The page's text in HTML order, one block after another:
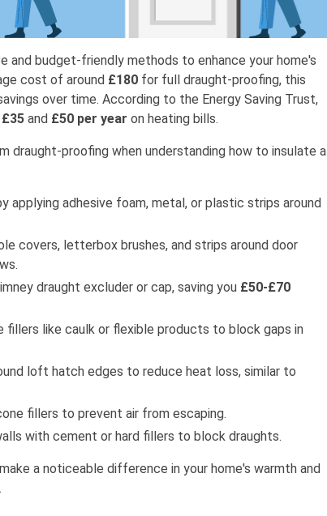
budget-friendly methods to enhance your home's
cost of around £180 for full draught-proofing, this
over time. According to the Energy Saving Trust,
£35 and £50 per year on heating bills.
draught-proofing when understanding how to insulate a
applying adhesive foam, metal, or plastic strips around
covers, letterbox brushes, and strips around door
draught excluder or cap, saving you £50-£70
fillers like caulk or flexible products to block gaps in
loft hatch edges to reduce heat loss, similar to
fillers to prevent air from escaping.
with cement or hard fillers to block draughts.
a noticeable difference in your home's warmth and